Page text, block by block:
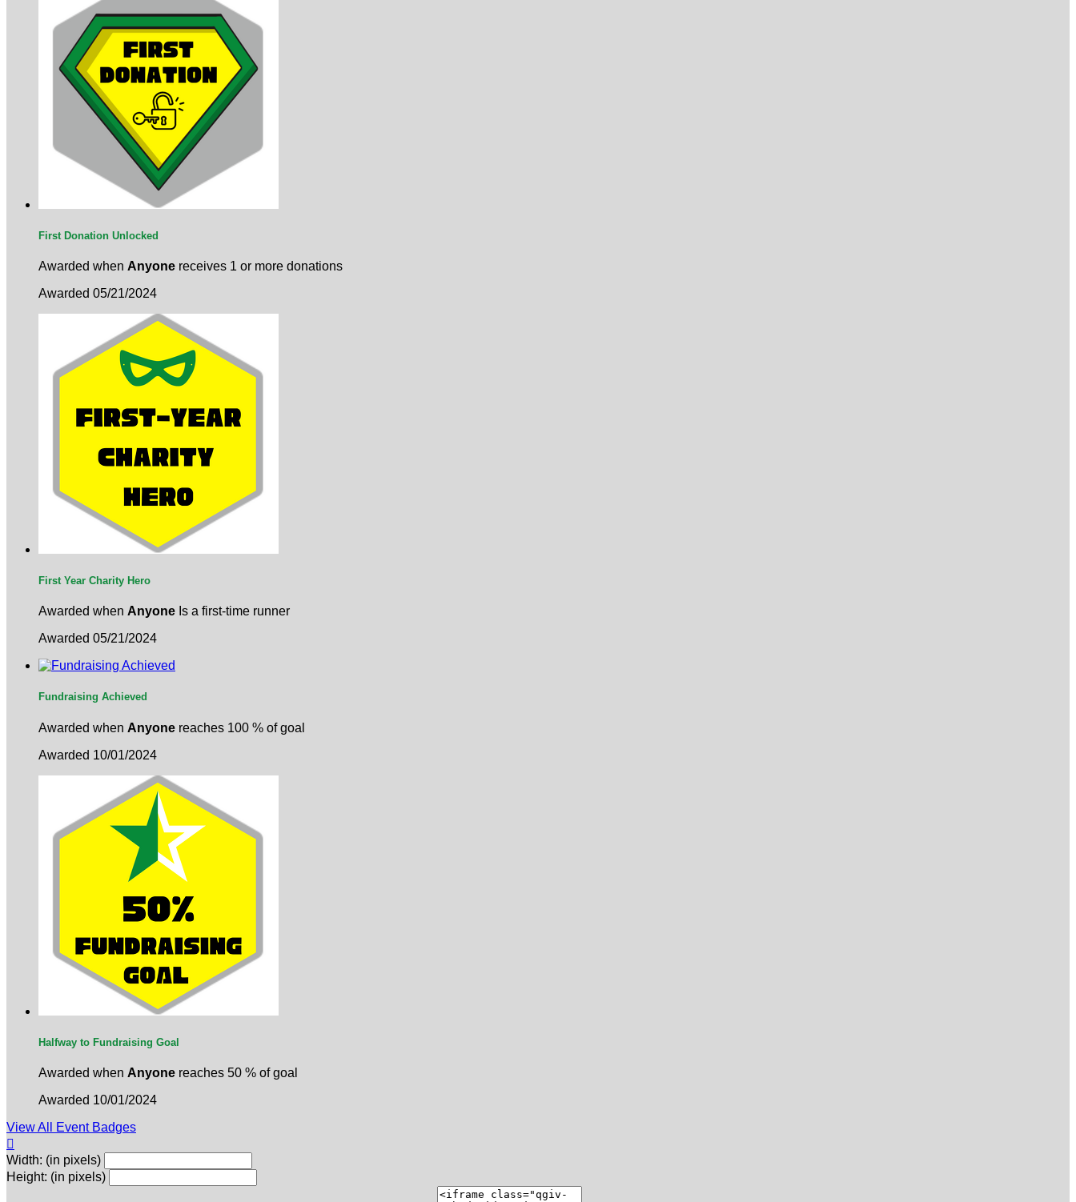
First Donation Unlocked
Awarded when Anyone receives 1 or more donations
Awarded 05/21/2024
First Year Charity Hero
Awarded when Anyone Is a first-time runner
Awarded 05/21/2024
Fundraising Achieved
Awarded when Anyone reaches 100 % of goal
Awarded 10/01/2024
Halfway to Fundraising Goal
Awarded when Anyone reaches 50 % of goal
Awarded 10/01/2024
View All Event Badges

Width: (in pixels)
Height: (in pixels)